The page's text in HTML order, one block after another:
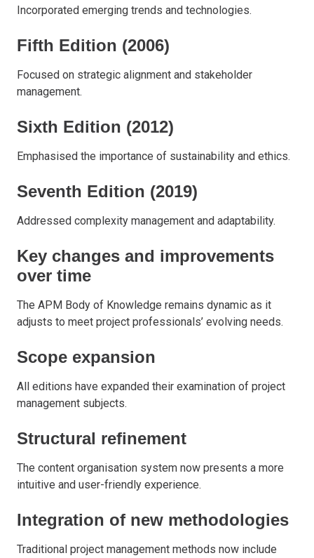
Incorporated emerging trends and technologies.
Fifth Edition (2006)
Focused on strategic alignment and stakeholder
management.
Sixth Edition (2012)
Emphasised the importance of sustainability and ethics.
Seventh Edition (2019)
Addressed complexity management and adaptability.
Key changes and improvements
over time
The APM Body of Knowledge remains dynamic as it
adjusts to meet project professionals’ evolving needs.
Scope expansion
All editions have expanded their examination of project
management subjects.
Structural refinement
The content organisation system now presents a more
intuitive and user-friendly experience.
Integration of new methodologies
Traditional project management methods now include